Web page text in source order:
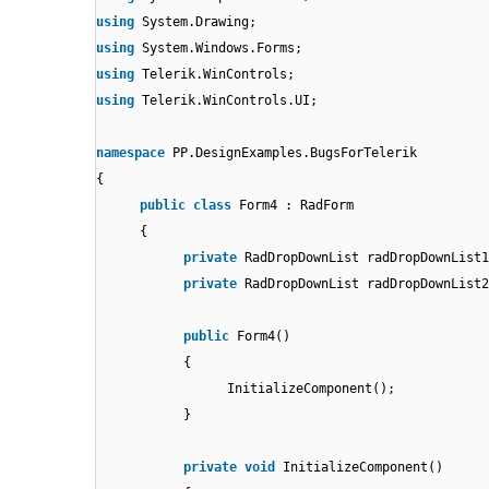
using System.Drawing;
using System.Windows.Forms;
using Telerik.WinControls;
using Telerik.WinControls.UI;
namespace
PP.DesignExamples.BugsForTelerik
{
public class
Form4 : RadForm
{
private
RadDropDownList
private
RadDropDownList
public
Form4()
{
InitializeComponent();
}
private void
InitializeComponent()